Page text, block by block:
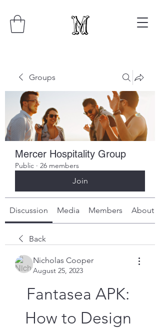
Groups
Mercer Hospitality Group
Public · 26 members
Join
Discussion Media Members About
Back
Nicholas Cooper
August 25, 2023
Fantasea APK:
How to Design